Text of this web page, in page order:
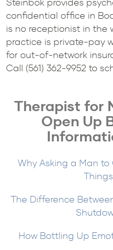
Steinbok provides
confidential office in
is no receptionist in the
practice is private-pay
for out-of-network
Call (561) 362-9952 to
Therapist for
Open Up
Why Asking a Man
The Difference
How Bottling Up